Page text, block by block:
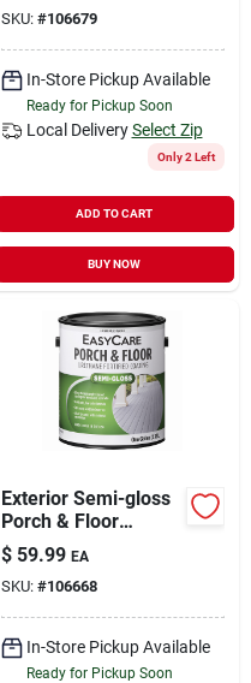
SKU: #106679
In-Store Pickup Available
Ready for Pickup Soon
Local Delivery Select Zip
Only 2 Left
ADD TO CART
BUY NOW
Exterior Semi-gloss
Porch & Floor
Coating, Urethane
Fortified, Tint Base,
1-gal.
$ 59.99 EA
SKU: #106668
In-Store Pickup Available
Ready for Pickup Soon